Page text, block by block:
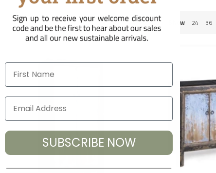
Show 24 36
First Name
SUBSCRIBE NOW